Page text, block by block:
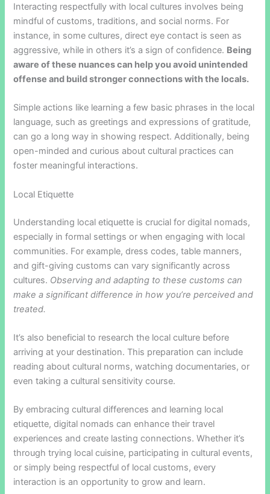
Interacting respectfully with local cultures involves being
mindful of customs, traditions, and social norms. For
instance, in some cultures, direct eye contact is seen as
aggressive, while in others it’s a sign of confidence. Being
aware of these nuances can help you avoid unintended
offense and build stronger connections with the locals.
Simple actions like learning a few basic phrases in the local
language, such as greetings and expressions of gratitude,
can go a long way in showing respect. Additionally, being
open-minded and curious about cultural practices can
foster meaningful interactions.
Local Etiquette
Understanding local etiquette is crucial for digital nomads,
especially in formal settings or when engaging with local
communities. For example, dress codes, table manners,
and gift-giving customs can vary significantly across
cultures. Observing and adapting to these customs can
make a significant difference in how you’re perceived and
treated.
It’s also beneficial to research the local culture before
arriving at your destination. This preparation can include
reading about cultural norms, watching documentaries, or
even taking a cultural sensitivity course.
By embracing cultural differences and learning local
etiquette, digital nomads can enhance their travel
experiences and create lasting connections. Whether it’s
through trying local cuisine, participating in cultural events,
or simply being respectful of local customs, every
interaction is an opportunity to grow and learn.